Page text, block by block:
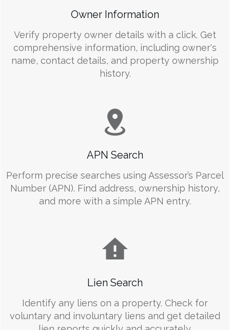
Owner Information
Verify property owner details with a click. Get
comprehensive information, including owner's
name, contact details, and property ownership
history.
APN Search
Perform precise searches using Assessor’s Parcel
Number (APN). Find address, ownership history,
and more with a simple APN entry.
Lien Search
Identify any liens on a property. Check for
voluntary and involuntary liens and get detailed